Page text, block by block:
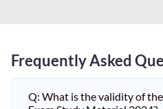
Frequently Asked
Q: What is the validity of